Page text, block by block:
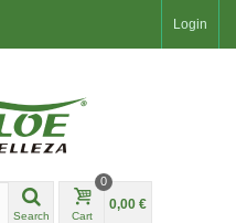
Login
Search Cart
0
0,00 €